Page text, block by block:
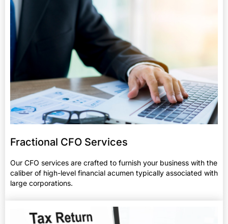
Fractional CFO Services
Our CFO services are crafted to furnish your business with the
caliber of high-level financial acumen typically associated with
large corporations.